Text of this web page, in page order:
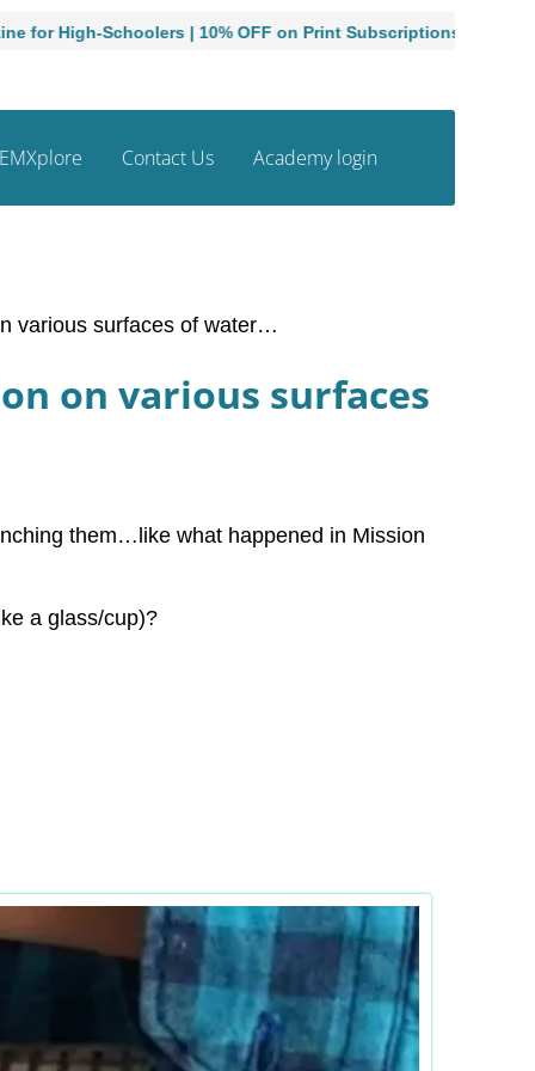
Schoolers | 10% OFF on Print Subscriptions
Contact Us Academy login
various surfaces of water…
on various surfaces
them…like what happened in Mission
a glass/cup)?